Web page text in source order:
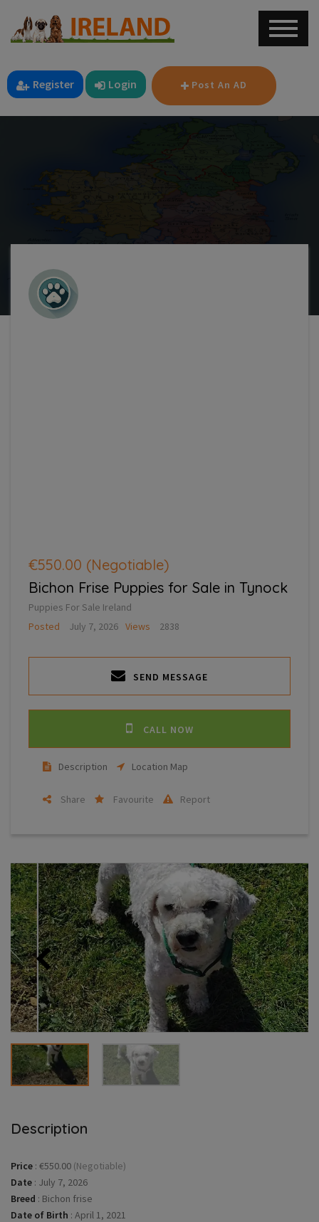
Register Login Post An AD
€550.00 (Negotiable)
Bichon Frise Puppies for Sale in Tynock
Puppies For Sale Ireland
Posted
July 7, 2026 Views 2838
SEND MESSAGE
CALL NOW
Description Location Map
Share Favourite Report
Description
Price : €550.00 (Negotiable)
Date : July 7, 2026
Breed : Bichon frise
Date of Birth : April 1, 2021